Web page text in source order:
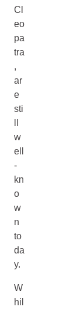
Cl
eo
pa
tra
,
ar
e
sti
w
ell
-
kn
o
w
n
to
da
y.
W
hil